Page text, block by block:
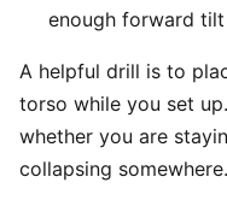
enough forward
A helpful drill is to
torso while you set
whether you are
collapsing somewhere.